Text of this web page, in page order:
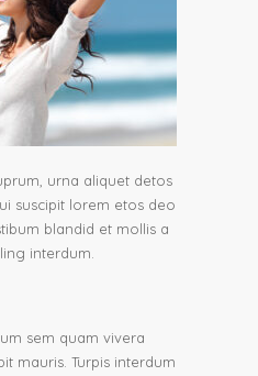
urna aliquet detos
suscipit lorem etos deo
blandid et mollis a
interdum.
sem quam vivera
mauris. Turpis interdum